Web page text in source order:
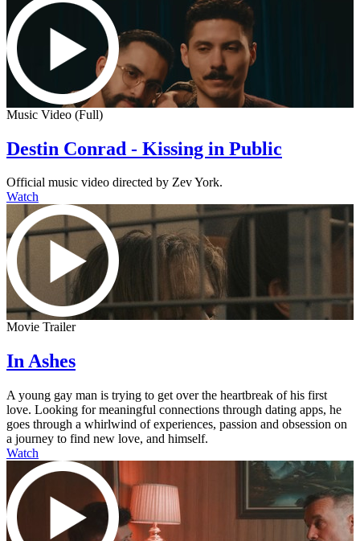
Music Video (Full)
Destin Conrad - Kissing in Public
Official music video directed by Zev York.
Watch
Movie Trailer
In Ashes
A young gay man is trying to get over the heartbreak of his first
love. Looking for meaningful connections through dating apps, he
goes through a whirlwind of experiences, passion and obsession on
a journey to find new love, and himself.
Watch